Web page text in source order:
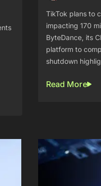
TikTok plans to
impacting 170
ByteDance, its
platform to
shutdown
Read More